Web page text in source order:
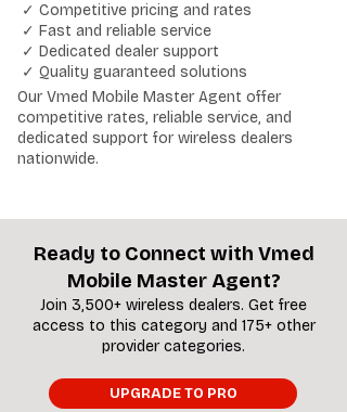
✓ Competitive pricing and rates
✓ Fast and reliable service
✓ Dedicated dealer support
✓ Quality guaranteed solutions
Our Vmed Mobile Master Agent offer
competitive rates, reliable service, and
dedicated support for wireless dealers
nationwide.
Ready to Connect with Vmed
Mobile Master Agent?
Join 3,500+ wireless dealers. Get free
access to this category and 175+ other
provider categories.
UPGRADE TO PRO